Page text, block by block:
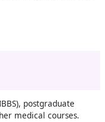
postgraduate
medical courses.